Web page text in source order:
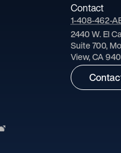
Contact
1-408-462-
2440 W. El
Suite 700,
View, CA